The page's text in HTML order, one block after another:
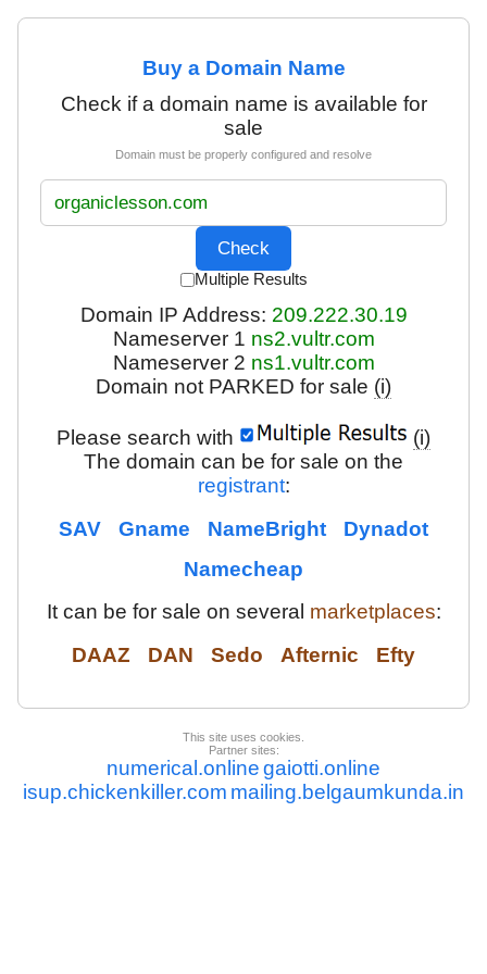
Buy a Domain Name
Check if a domain name is available for
sale
Domain must be properly configured and resolve
Multiple Results
Domain IP Address: 209.222.30.19
Nameserver 1 ns2.vultr.com
Nameserver 2 ns1.vultr.com
Domain not PARKED for sale (i)
Please search with
(i)
The domain can be for sale on the
registrant:
SAV
Gname NameBright
Dynadot
Namecheap
It can be for sale on several marketplaces:
DAAZ
DAN Sedo Afternic Efty
This site uses cookies.
Partner sites:
numerical.onlinegaiotti.online
isup.chickenkiller.com mailing.belgaumkunda.in